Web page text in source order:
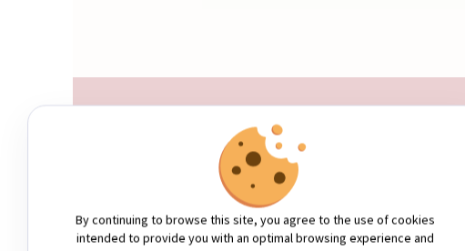
By continuing to browse this site, you agree to the use of cookies
intended to provide you with an optimal browsing experience and
WHO ARE WE?